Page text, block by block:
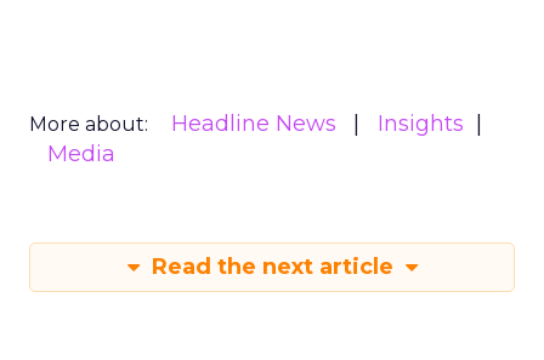
More about: Headline News
Insights
Media
Read the next article